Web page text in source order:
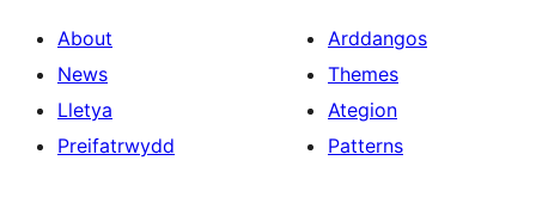
About
News
Lletya
Preifatrwydd
Arddangos
Themes
Ategion
Patterns